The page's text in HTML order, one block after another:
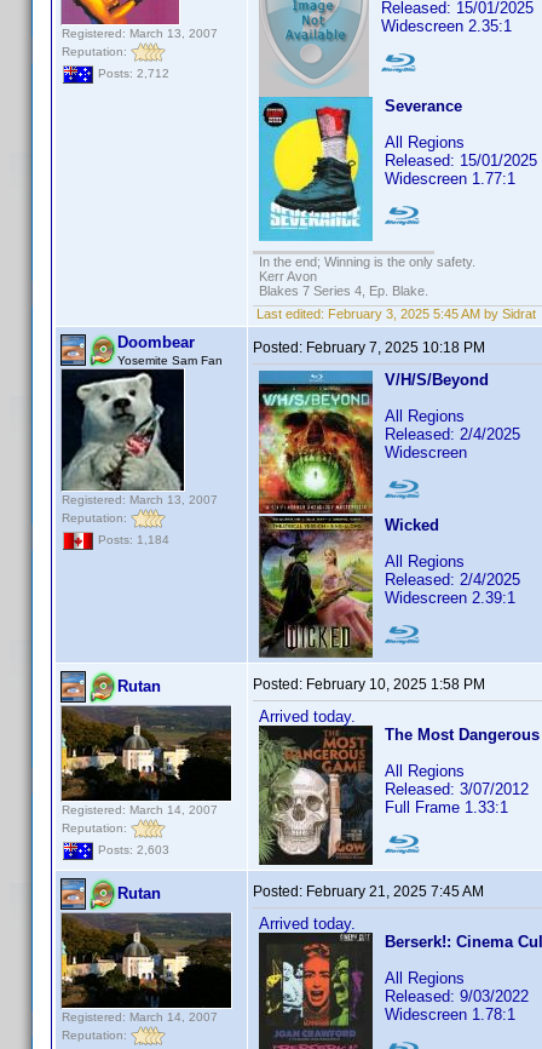
Registered: March 13, 2007
Reputation:
Posts: 2,712
Released: 15/01/2025
Widescreen 2.35:1
Severance
All Regions
Released: 15/01/2025
Widescreen 1.77:1
In the end; Winning is the only safety.
Kerr Avon
Blakes 7 Series 4, Ep. Blake.
Last edited: February 3, 2025 5:45 AM by Sidrat
Doombear
Yosemite Sam Fan
Registered: March 13, 2007
Reputation:
Posts: 1,184
Posted: February 7, 2025 10:18 PM
V/H/S/Beyond
All Regions
Released: 2/4/2025
Widescreen
Wicked
All Regions
Released: 2/4/2025
Widescreen 2.39:1
Rutan
Registered: March 14, 2007
Reputation:
Posts: 2,603
Posted: February 10, 2025 1:58 PM
Arrived today.
The Most
All Regions
Released: 3/07/2012
Full Frame 1.33:1
Rutan
Registered: March 14, 2007
Reputation:
Posted: February 21, 2025 7:45 AM
Arrived today.
Berserk!: Cinema
All Regions
Released: 9/03/2022
Widescreen 1.78:1